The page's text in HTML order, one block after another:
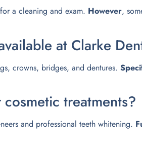
a cleaning and exam. However,
at Clarke
crowns, bridges, and dentures.
treatments?
and professional teeth whitening.